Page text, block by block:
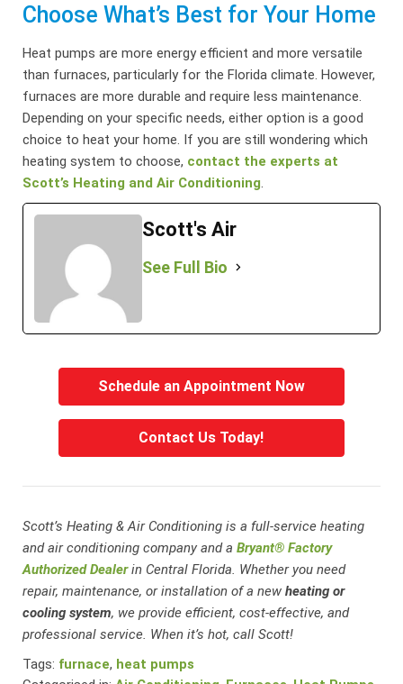
Choose What’s Best for Your Home
Heat pumps are more energy efficient and more versatile
than furnaces, particularly for the Florida climate. However,
furnaces are more durable and require less maintenance.
Depending on your specific needs, either option is a good
choice to heat your home. If you are still wondering which
heating system to choose, contact the experts at
Scott’s Heating and Air Conditioning.
Scott's Air
See Full Bio
Schedule an Appointment Now
Contact Us Today!
Scott’s Heating & Air Conditioning is a full-service heating
and air conditioning company and a Bryant® Factory
Authorized Dealerin Central Florida. Whether you need
repair, maintenance, or installation of a newheating or
cooling system, we provide efficient, cost-effective, and
professional service. When it’s hot, call Scott!
Tags: furnace, heat pumps